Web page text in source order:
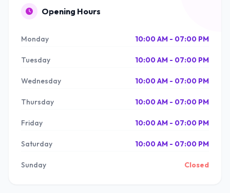
Opening Hours
Monday 10:00 AM - 07:00 PM
Tuesday 10:00 AM - 07:00 PM
Wednesday 10:00 AM - 07:00 PM
Thursday 10:00 AM - 07:00 PM
Friday 10:00 AM - 07:00 PM
Saturday 10:00 AM - 07:00 PM
Sunday Closed